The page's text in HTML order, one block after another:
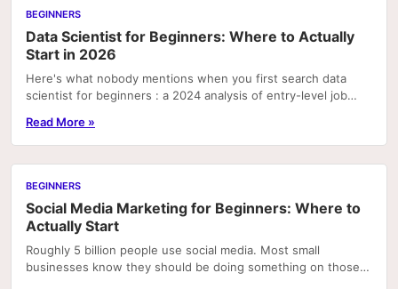
BEGINNERS
Data Scientist for Beginners: Where to Actually
Start in 2026
Here's what nobody mentions when you first search data
scientist for beginners : a 2024 analysis of entry-level job
Read More »
BEGINNERS
Social Media Marketing for Beginners: Where to
Actually Start
Roughly 5 billion people use social media. Most small
businesses know they should be doing something on those